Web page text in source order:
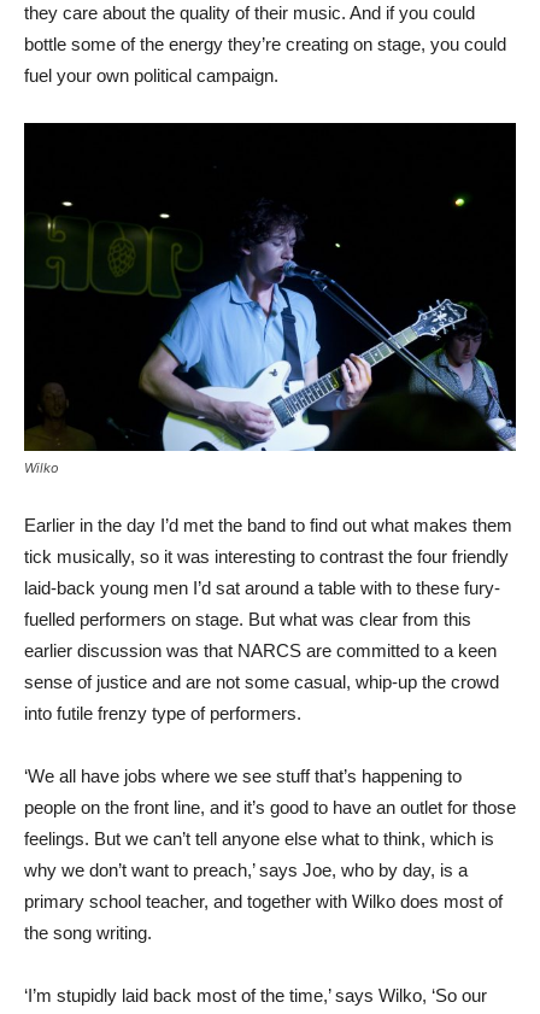
they care about the quality of their music. And if you could
bottle some of the energy they’re creating on stage, you could
fuel your own political campaign.
Wilko
Earlier in the day I’d met the band to find out what makes them
tick musically, so it was interesting to contrast the four friendly
laid-back young men I’d sat around a table with to these fury-
fuelled performers on stage. But what was clear from this
earlier discussion was that NARCS are committed to a keen
sense of justice and are not some casual, whip-up the crowd
into futile frenzy type of performers.
‘We all have jobs where we see stuff that’s happening to
people on the front line, and it’s good to have an outlet for those
feelings. But we can’t tell anyone else what to think, which is
why we don’t want to preach,’ says Joe, who by day, is a
primary school teacher, and together with Wilko does most of
the song writing.
‘I’m stupidly laid back most of the time,’ says Wilko, ‘So our